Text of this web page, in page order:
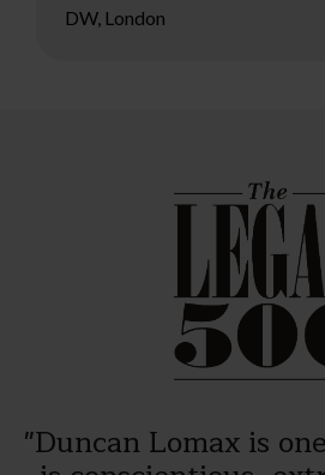
DW, London
"Duncan Lomax is